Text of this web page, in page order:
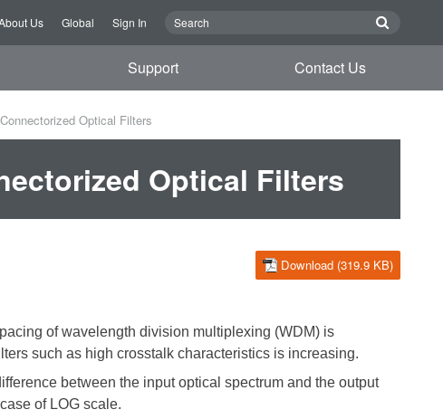
Us Global Sign In
Support Contact Us
Optical Filters
Optical Filters
Download (319.9 KB)
of wavelength division multiplexing (WDM) is
such as high crosstalk characteristics is increasing.
between the input optical spectrum and the output
of LOG scale.